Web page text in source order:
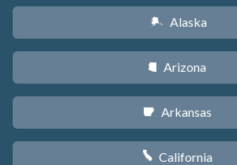
A Alaska
D Arizona
C Arkansas
E California